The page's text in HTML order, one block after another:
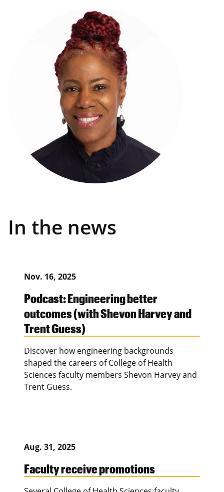
In the news
Nov. 16, 2025
Podcast: Engineering better
outcomes (with Shevon Harvey and
Trent Guess)
Discover how engineering backgrounds
shaped the careers of College of Health
Sciences faculty members Shevon Harvey and
Trent Guess.
Aug. 31, 2025
Faculty receive promotions